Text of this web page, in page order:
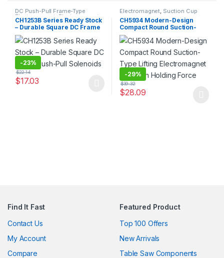
DC Push-Pull Frame-Type
Electromagnet Electromagnet
CH1253B Series Ready Stock
– Durable Square DC Frame
Push-Pull Solenoids
-23%
$17.03
$22.14
This product has multiple variants. The options may be chosen
Electromagnet, Suction Cup
CH5934 Modern-Design
Compact Round Suction-
Type Lifting Electromagnet
with High Holding Force
-29%
$28.09
$39.32
Find It Fast
Contact Us
My Account
Compare
Featured Product
Top 100 Offers
New Arrivals
Table Saw Components